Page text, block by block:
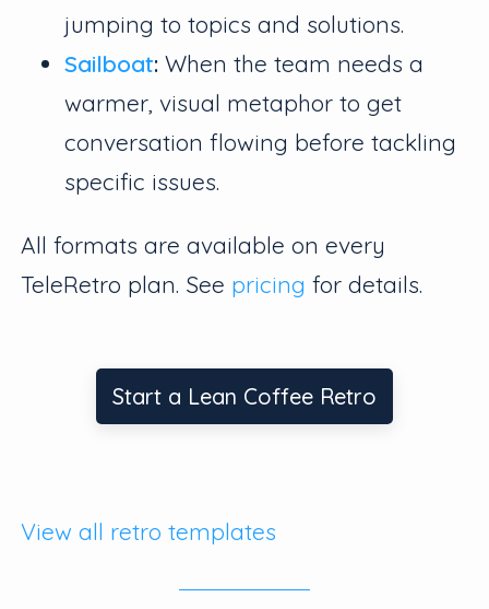
jumping to topics and solutions.
Sailboat: When the team needs a
warmer, visual metaphor to get
conversation flowing before tackling
specific issues.
All formats are available on every
TeleRetro plan. See pricing for details.
Start a Lean Coffee Retro
View all retro templates